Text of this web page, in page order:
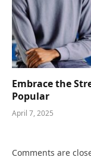
Embrace the
Popular
April 7, 2025
Comments are